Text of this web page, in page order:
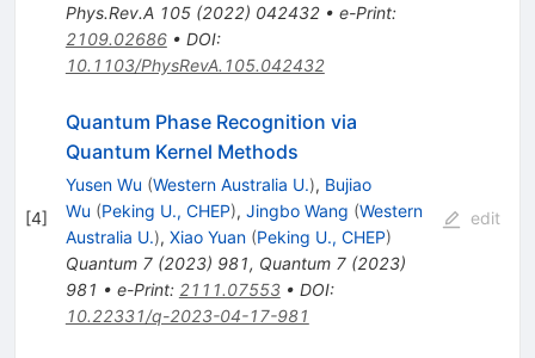
Phys.Rev.A 105(2022) 042432• e-Print:
2109.02686• DOI:
10.1103/PhysRevA.105.042432
[4]
Quantum Phase Recognition via
Quantum Kernel Methods
Yusen Wu (Western Australia U.), Bujiao
Wu (Peking U., CHEP), Jingbo Wang (Western
Australia U.), Xiao Yuan (Peking U., CHEP)
Quantum 7(2023) 981, Quantum 7(2023)
981 • e-Print: 2111.07553• DOI:
10.22331/q-2023-04-17-981
edit